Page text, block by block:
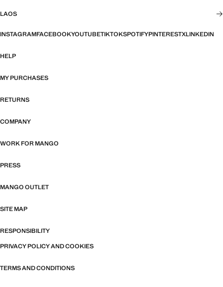
LAOS
INSTAGRAMFACEBOOKYOUTUBETIKTOKSPOTIFYPINTERESTXLINKEDIN
HELP
MY PURCHASES
RETURNS
COMPANY
WORK FOR MANGO
PRESS
MANGO OUTLET
SITE MAP
RESPONSIBILITY
PRIVACY POLICY AND COOKIES
TERMS AND CONDITIONS